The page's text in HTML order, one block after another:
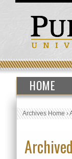
HOME
Archives Home›